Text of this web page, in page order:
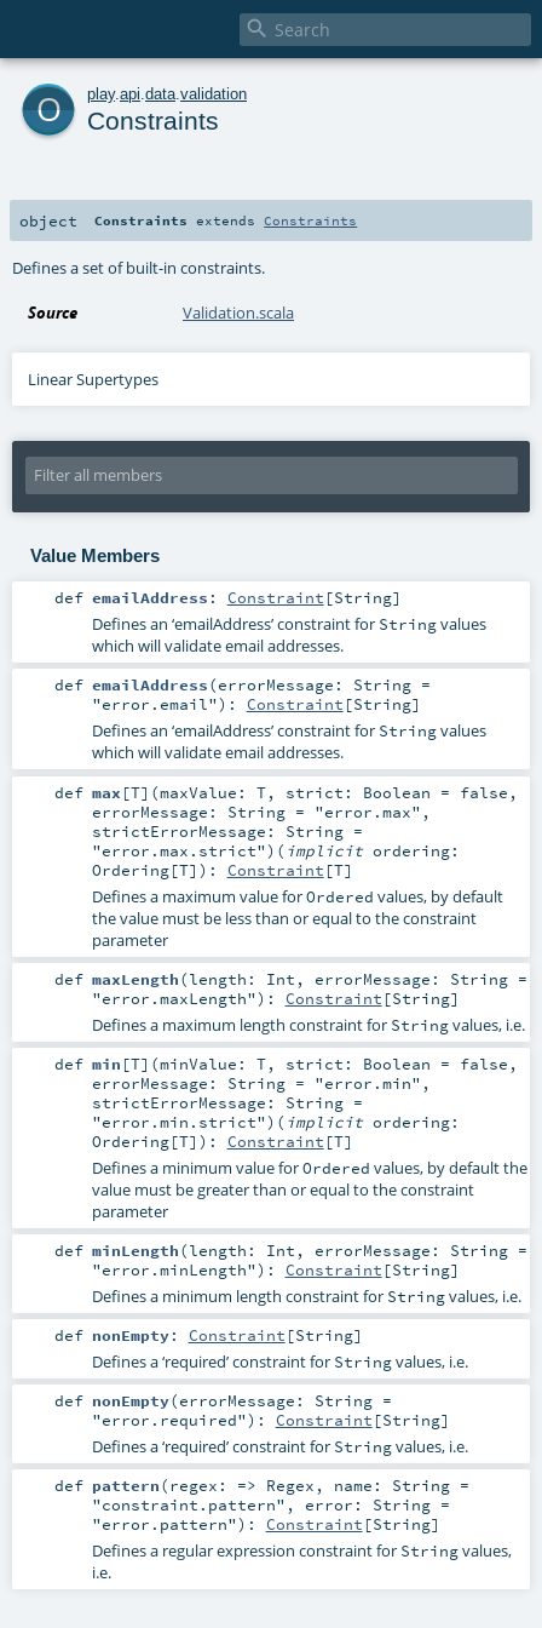

o play. api data validation
Constraints
object Constraints extendsConstraints
Defines a set of built-in constraints.
Source Validation.scala
Linear Supertypes
Value Members
def emailAddress : Constraint [String]
Defines an ‘emailAddress’ constraint for Stringvalues
which will validate email addresses.
def emailAddress(errorMessage: String=
"error.email") : Constraint [String]
Defines an ‘emailAddress’ constraint for Stringvalues
which will validate email addresses.
def max [T] (maxValue: T, strict: Boolean = false ,
errorMessage: String= "error.max" ,
strictErrorMessage: String=
"error.max.strict") ( implicit ordering:
Ordering[T] ) : Constraint [T]
Defines a maximum value forOrdered values, by default
the value must be less than or equal to the constraint
parameter
def maxLength(length: Int , errorMessage: String=
"error.maxLength") : Constraint [String]
Defines a maximum length constraint for Stringvalues, i.e.
def min [T] (minValue: T, strict: Boolean = false ,
errorMessage: String= "error.min" ,
strictErrorMessage: String=
"error.min.strict") ( implicit ordering:
Ordering[T] ) : Constraint [T]
Defines a minimum value forOrdered values, by default the
value must be greater than or equal to the constraint
parameter
def minLength(length: Int , errorMessage: String=
"error.minLength") : Constraint [String]
Defines a minimum length constraint for Stringvalues, i.e.
def nonEmpty: Constraint [String]
Defines a ‘required’ constraint for Stringvalues, i.e.
def nonEmpty(errorMessage: String=
"error.required") : Constraint [String]
Defines a ‘required’ constraint for Stringvalues, i.e.
def pattern(regex: => Regex , name: String=
"constraint.pattern" , error: String=
"error.pattern") : Constraint [String]
Defines a regular expression constraint for Stringvalues,
i.e.